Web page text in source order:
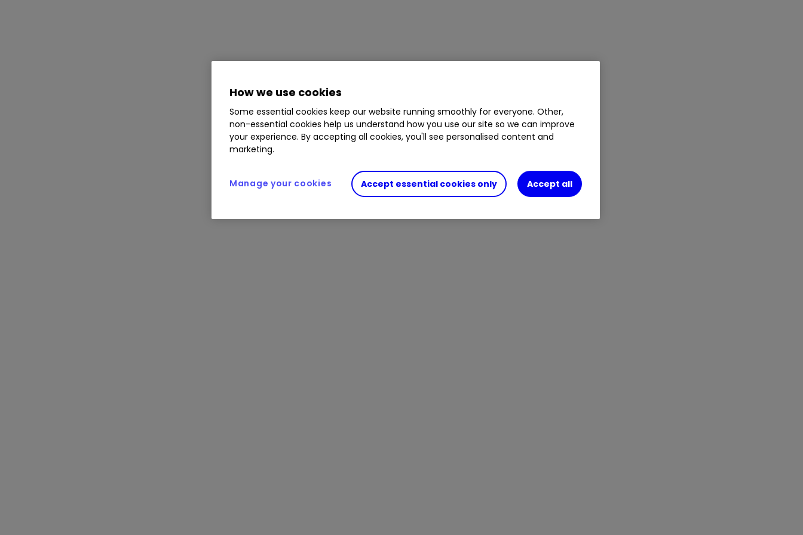
How we use cookies
Some essential cookies keep our website running smoothly for everyone. Other,
non-essential cookies help us understand how you use our site so we can improve
your experience. By accepting all cookies, you'll see personalised content and
marketing.
Accept essential cookies only Accept all
Manage your cookies